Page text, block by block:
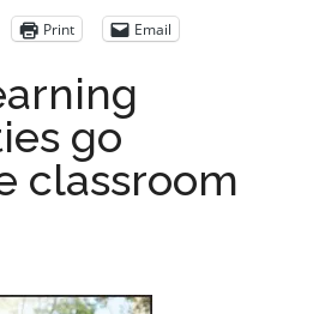
Print Email
go
classroom